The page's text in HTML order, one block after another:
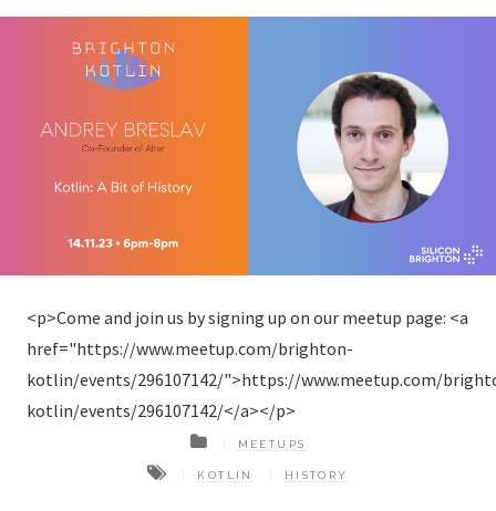
<p>Come and join us by signing up on our meetup page: <a
href="https://www.meetup.com/brighton-
kotlin/events/296107142/">https://www.meetup.com/
kotlin/events/296107142/</a></p>
MEETUPS
KOTLIN HISTORY